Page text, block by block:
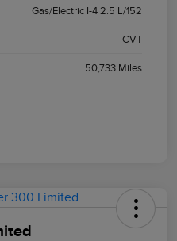
Gas/Electric I-4 2.5 L/152
CVT
50,733 Miles